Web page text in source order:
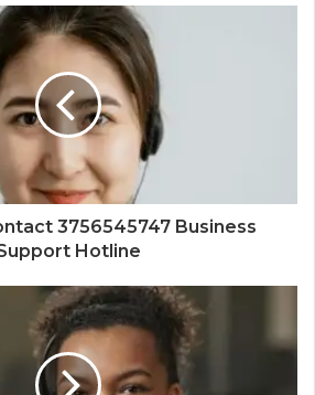
3756545747 Business
Hotline